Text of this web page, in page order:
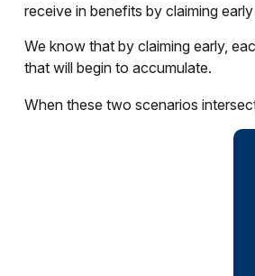
receive in benefits by claiming
We know that by claiming early,
that will begin to accumulate.
When these two scenarios